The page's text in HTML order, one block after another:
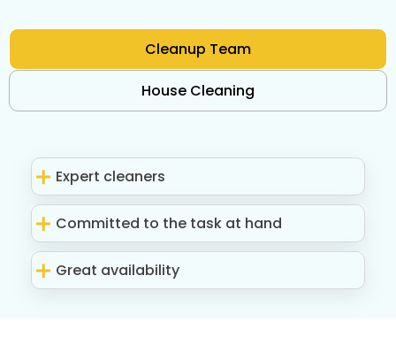
Cleanup Team
House Cleaning
Expert cleaners
Committed to the task at hand
Great availability